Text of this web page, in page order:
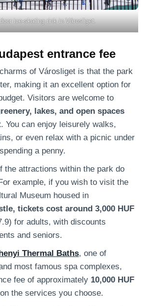
ice-skating rink in Városliget.
entrance fee
of Városliget is that the park
making it an excellent option for
Visitors are welcome to
lakes, and open spaces
. You can enjoy leisurely walks,
or even relax with a picnic under
a penny.
the attractions within the park do
example, if you wish to visit the
Museum housed in
tickets cost around 3,000 HUF
for adults, with discounts
and seniors.
Thermal Baths, one of
most famous spa complexes,
fee of approximately 10,000 HUF
the services you choose.